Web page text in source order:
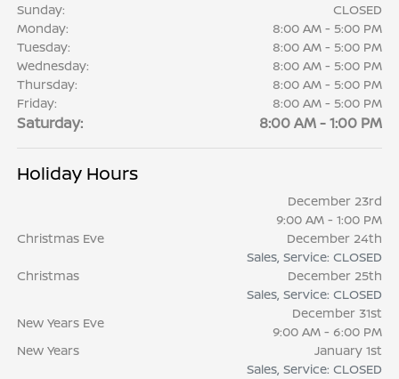
Sunday:
CLOSED
Monday:
8:00 AM - 5:00 PM
Tuesday:
8:00 AM - 5:00 PM
Wednesday:
8:00 AM - 5:00 PM
Thursday:
8:00 AM - 5:00 PM
Friday:
8:00 AM - 5:00 PM
Saturday: 8:00 AM - 1:00 PM
Holiday Hours
December 23rd
9:00 AM - 1:00 PM
Christmas Eve
December 24th
Sales, Service: CLOSED
Christmas
December 25th
Sales, Service: CLOSED
New Years Eve
December 31st
9:00 AM - 6:00 PM
New Years
January 1st
Sales, Service: CLOSED